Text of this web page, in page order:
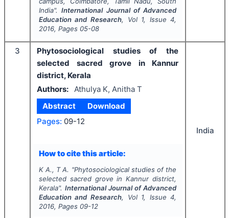
India".International Journal of Advanced
Education and Research, Vol 1, Issue4,
2016, Pages 05-08
3
Phytosociological studies of the
selected sacred grove in Kannur
district, Kerala
Authors:
Athulya K, Anitha T
Abstract
Download
Pages: 09-12
How to cite this article:
K A., T A. "Phytosociological studies of the
selected sacred grove in Kannur district,
Kerala". International Journal of Advanced
Education and Research, Vol 1, Issue4,
2016, Pages 09-12
India